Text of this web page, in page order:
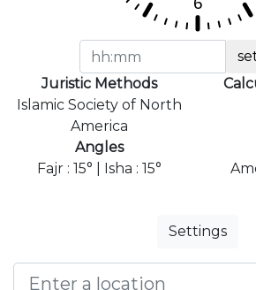
Juristic Methods
Islamic Society of North
America
Angles
Fajr : 15° | Isha : 15°
Settings